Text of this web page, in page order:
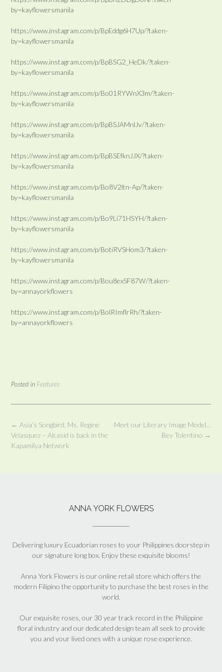
by=kayflowersmanila
https://www.instagram.com/p/BpEddg6H7Up/?taken-
by=kayflowersmanila
https://www.instagram.com/p/BpBSG2_HeDk/?taken-
by=kayflowersmanila
https://www.instagram.com/p/Bo01RYWnX3m/?taken-
by=kayflowersmanila
https://www.instagram.com/p/BpBSJAMnlJv/?taken-
by=kayflowersmanila
https://www.instagram.com/p/BpBSEfknJJX/?taken-
by=kayflowersmanila
https://www.instagram.com/p/Bo8V2ltn-Ap/?taken-
by=kayflowersmanila
https://www.instagram.com/p/Bo9Li71HSYH/?taken-
by=kayflowersmanila
https://www.instagram.com/p/BotiRVSHom3/?taken-
by=kayflowersmanila
https://www.instagram.com/p/Bou8exSF87W/?taken-
by=annayorkflowers
https://www.instagram.com/p/BolRImflrRh/?taken-
by=annayorkflowers
Posted in Features
Post
navigation
Meet our Literary Image Model…
Bey Tolentino →
← Asia’s Songbird, Ms. Regine
Velasquez – Alcasid is back in the
Kapamilya Network
ANNA YORK FLOWERS
Delivering luxury Ecuadorian roses to your Philippines doorstep in
our signature long box. Enjoy these exquisite blooms!
Anna York Flowers is our online retail store which offers the
modern Filipino the opportunity to purchase the best roses in the
world.
Our exquisite roses, our 30 year track record in the Philippine
floral industry and our dedicated design team all seek to provide
you and your lived ones with a unique rose experience.